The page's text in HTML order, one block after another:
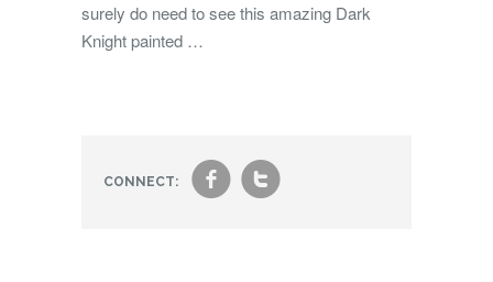
surely do need to see this amazing Dark
Knight painted …
CONNECT: ft